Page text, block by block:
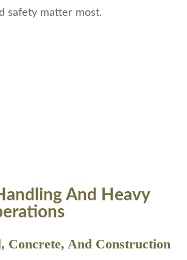
safety matter most.
And Heavy
Concrete, And Construction